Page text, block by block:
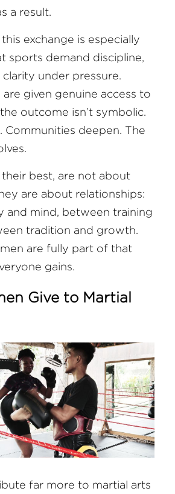
a result.
exchange is especially
sports demand discipline,
clarity under pressure.
given genuine access to
outcome isn’t symbolic.
Communities deepen. The
their best, are not about
are about relationships:
and mind, between training
tradition and growth.
are fully part of that
gains.
Give to Martial
far more to martial arts